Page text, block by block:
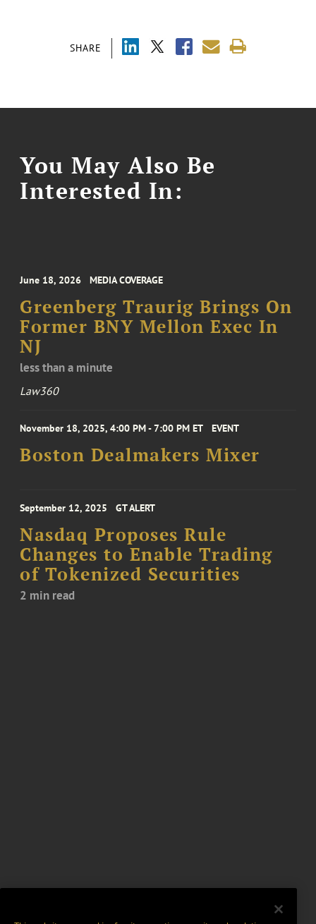
SHARE
You May Also Be
Interested In:
June 18, 2026 MEDIA COVERAGE
Greenberg Traurig Brings On
Former BNY Mellon Exec In
NJ
less than a minute
Law360
November 18, 2025, 4:00 PM - 7:00 PM ET EVENT
Boston Dealmakers Mixer
September 12, 2025 GT ALERT
Nasdaq Proposes Rule
Changes to Enable Trading
of Tokenized Securities
2 min read